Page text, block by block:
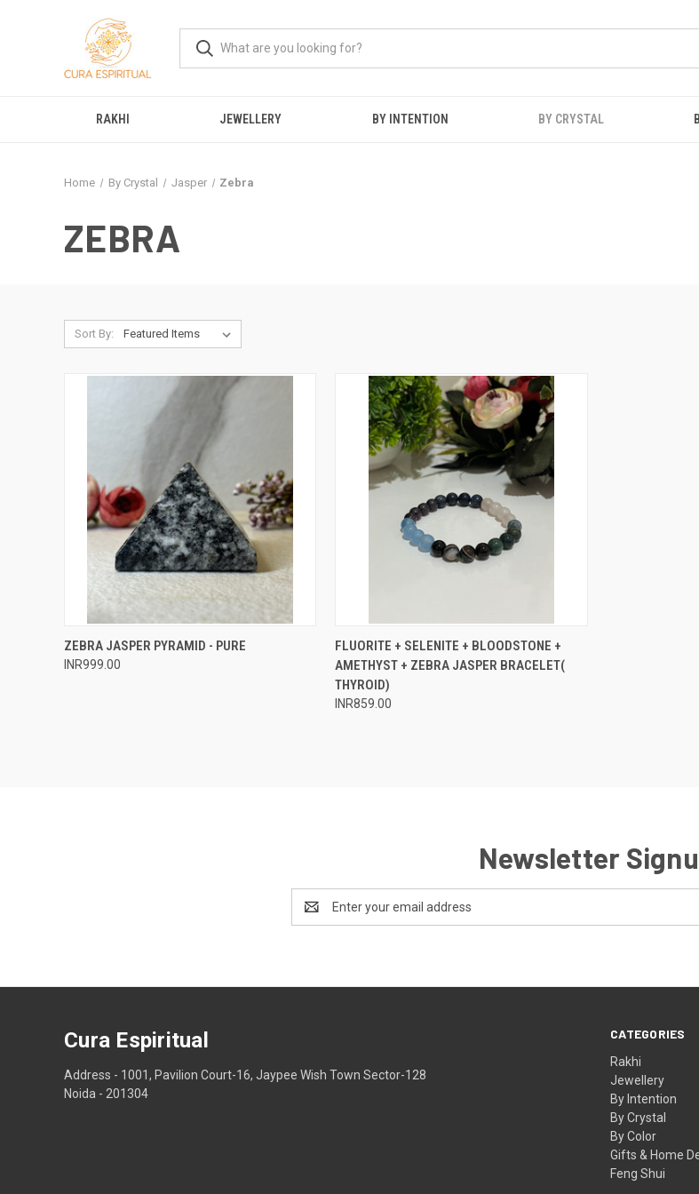
RAKHI JEWELLERY BY INTENTION BY CRYSTAL
Home By Crystal Jasper Zebra
ZEBRA
Sort By:
QUICK VIEW ADD TO CART
Compare
ZEBRA JASPER PYRAMID - PURE
INR999.00
QUICK VIEW ADD TO CART
Compare
FLUORITE + SELENITE + BLOODSTONE +
AMETHYST + ZEBRA JASPER BRACELET(
THYROID)
INR859.00
Newsletter
Address
CATEGORIES
Rakhi
Jewellery
By Intention
By Crystal
By Color
Gifts & Home
Feng Shui
Cura Espiritual
Address - 1001, Pavilion Court-16, Jaypee Wish Town Sector-128
Noida - 201304